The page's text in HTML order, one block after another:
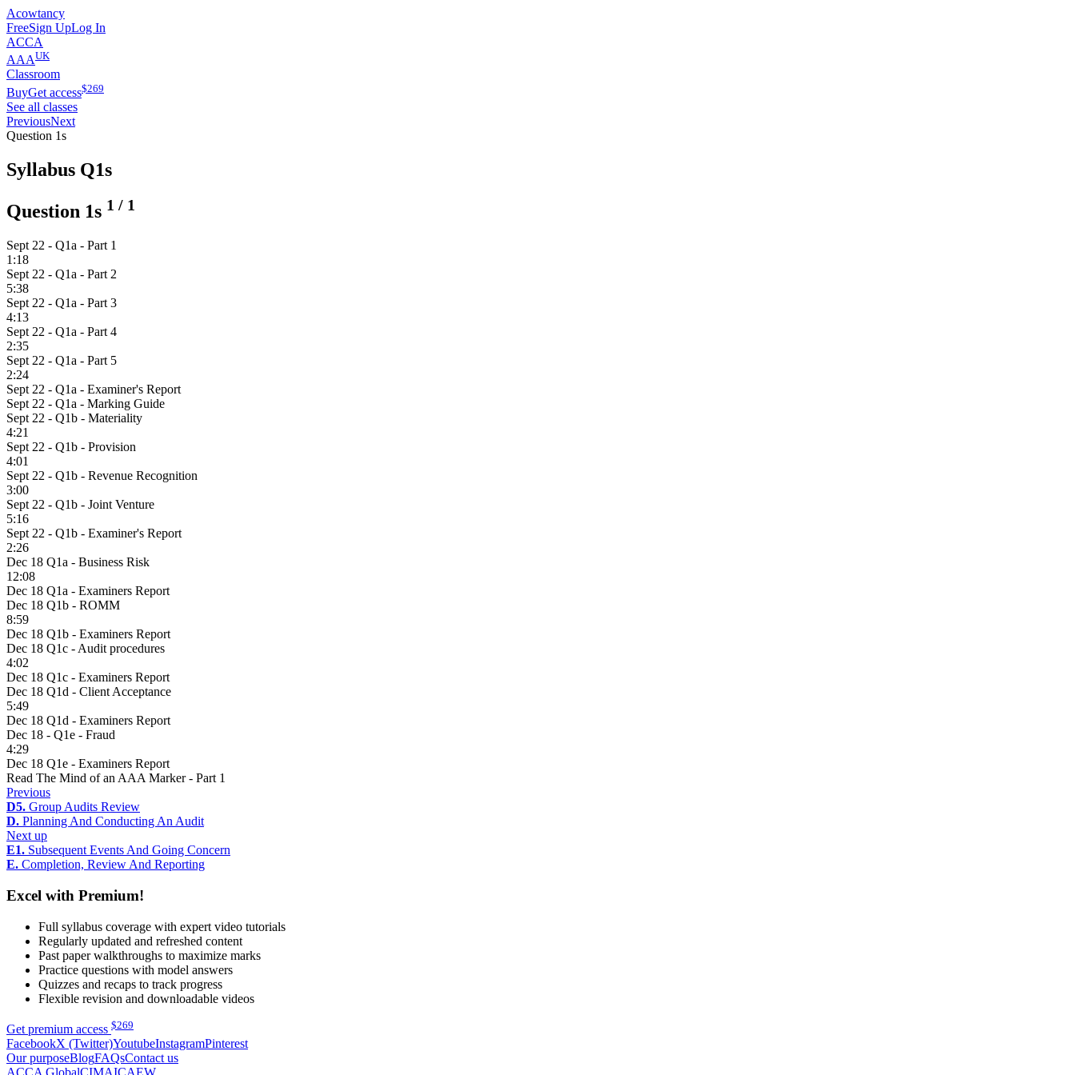
Acowtancy
FreeSign UpLog In
ACCA
AAAUK
Classroom
BuyGet access$269
See all classes
PreviousNext
Question 1s
Syllabus Q1s
Question 1s 1 / 1
Sept 22 - Q1a - Part 1
1:18
Sept 22 - Q1a - Part 2
5:38
Sept 22 - Q1a - Part 3
4:13
Sept 22 - Q1a - Part 4
2:35
Sept 22 - Q1a - Part 5
2:24
Sept 22 - Q1a - Examiner's Report
Sept 22 - Q1a - Marking Guide
Sept 22 - Q1b - Materiality
4:21
Sept 22 - Q1b - Provision
4:01
Sept 22 - Q1b - Revenue Recognition
3:00
Sept 22 - Q1b - Joint Venture
5:16
Sept 22 - Q1b - Examiner's Report
2:26
Dec 18 Q1a - Business Risk
12:08
Dec 18 Q1a - Examiners Report
Dec 18 Q1b - ROMM
8:59
Dec 18 Q1b - Examiners Report
Dec 18 Q1c - Audit procedures
4:02
Dec 18 Q1c - Examiners Report
Dec 18 Q1d - Client Acceptance
5:49
Dec 18 Q1d - Examiners Report
Dec 18 - Q1e - Fraud
4:29
Dec 18 Q1e - Examiners Report
Read The Mind of an AAA Marker - Part 1
Previous
D5. Group Audits Review
D. Planning And Conducting An Audit
Next up
E1. Subsequent Events And Going Concern
E. Completion, Review And Reporting
Excel with Premium!
Full syllabus coverage with expert video tutorials
Regularly updated and refreshed content
Past paper walkthroughs to maximize marks
Practice questions with model answers
Quizzes and recaps to track progress
Flexible revision and downloadable videos
Get premium access $269
FacebookX (Twitter)YoutubeInstagramPinterest
Our purposeBlogFAQsContact us